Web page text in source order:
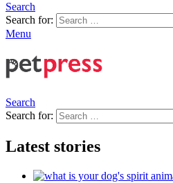
Search
Search for:
Menu
Search
Search for:
Latest stories